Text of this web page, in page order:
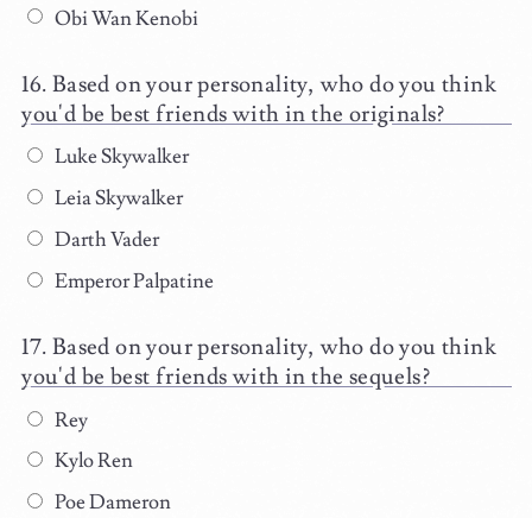
Obi Wan Kenobi
Based on your personality, who do you think
you'd be best friends with in the originals?
Luke Skywalker
Leia Skywalker
Darth Vader
Emperor Palpatine
Based on your personality, who do you think
you'd be best friends with in the sequels?
Rey
Kylo Ren
Poe Dameron